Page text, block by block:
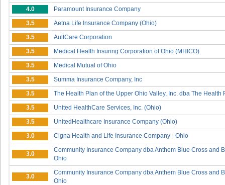
4.0
Paramount Insurance Company
3.5
Aetna Life Insurance Company (Ohio)
3.5
AultCare Corporation
3.5
Medical Health Insuring Corporation of Ohio (MHICO)
3.5
Medical Mutual of Ohio
3.5
Summa Insurance Company, Inc
3.5
The Health Plan of the Upper Ohio Valley, Inc. dba The Health
3.5
United HealthCare Services, Inc. (Ohio)
3.5
UnitedHealthcare Insurance Company (Ohio)
3.0
Cigna Health and Life Insurance Company - Ohio
3.0
Community Insurance Company dba Anthem Blue Cross and
Ohio
3.0
Community Insurance Company dba Anthem Blue Cross and
Ohio